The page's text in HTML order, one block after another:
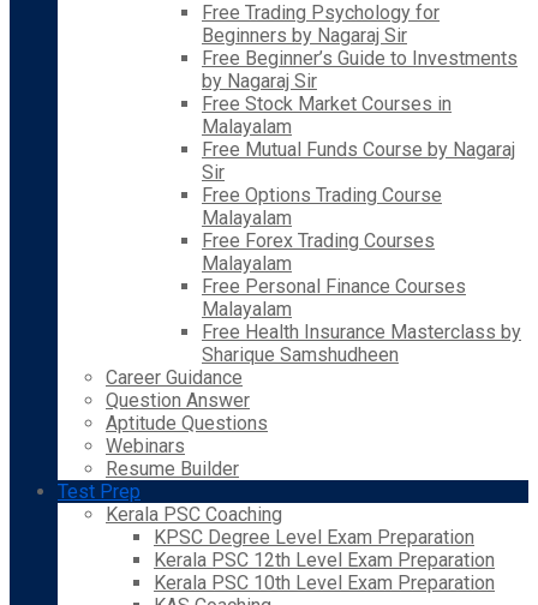
Free Trading Psychology for
Beginners by Nagaraj Sir
Free Beginner’s Guide to Investments
by Nagaraj Sir
Free Stock Market Courses in
Malayalam
Free Mutual Funds Course by Nagaraj
Sir
Free Options Trading Course
Malayalam
Free Forex Trading Courses
Malayalam
Free Personal Finance Courses
Malayalam
Free Health Insurance Masterclass by
Sharique Samshudheen
Career Guidance
Question Answer
Aptitude Questions
Webinars
Resume Builder
Test Prep
Kerala PSC Coaching
KPSC Degree Level Exam Preparation
Kerala PSC 12th Level Exam Preparation
Kerala PSC 10th Level Exam Preparation